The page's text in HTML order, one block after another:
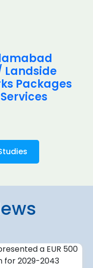
Landside
Packages
4 August 2026